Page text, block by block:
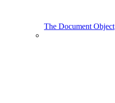
The Document Object